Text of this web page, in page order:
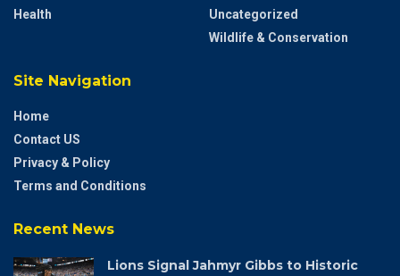
Health
Uncategorized
Wildlife & Conservation
Site Navigation
Home
Contact US
Privacy & Policy
Terms and Conditions
Recent News
Lions Signal Jahmyr Gibbs to Historic